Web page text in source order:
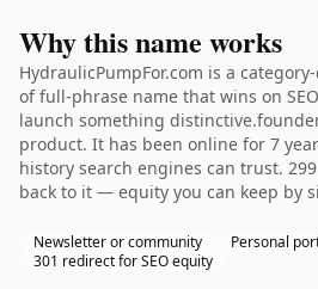
Why this name works
HydraulicPumpFor.com is a
of full-phrase name that wins on
launch something
product. It has been online for 7
history search engines can trust.
back to it — equity you can keep by
Newsletter or community
Personal
301 redirect for SEO equity